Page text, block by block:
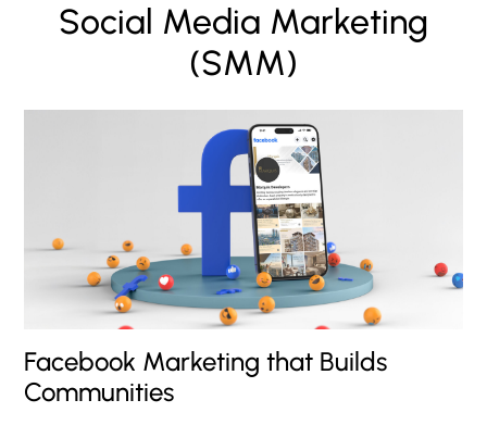
Social Media Marketing
(SMM)
Facebook Marketing that Builds
Communities